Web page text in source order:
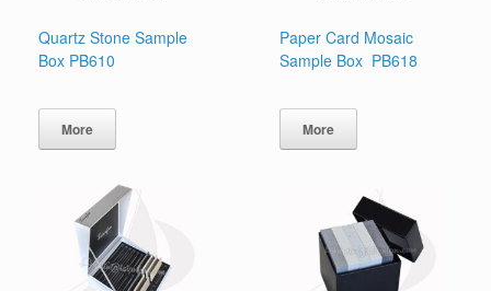
Quartz Stone Sample
Box PB610
More
Paper Card Mosaic
Sample Box PB618
More